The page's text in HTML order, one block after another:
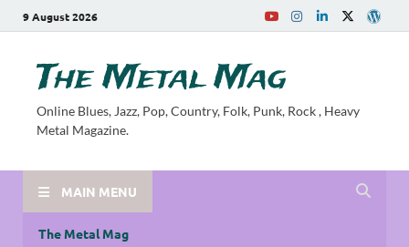
9 August 2026
The Metal Mag
Online Blues, Jazz, Pop, Country, Folk, Punk, Rock , Heavy
Metal Magazine.
MAIN MENU
The Metal Mag